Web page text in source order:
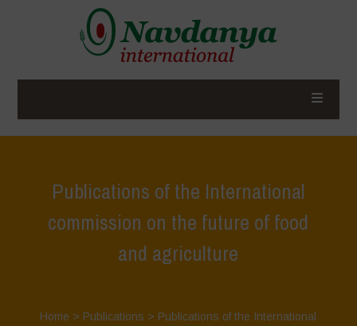
Publications of the International
commission on the future of food
and agriculture
Home > Publications > Publications of the International